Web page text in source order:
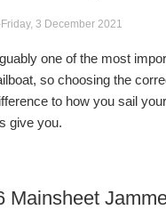
3 December 2021
one of the most
so choosing the
to how you sail
give you.
Mainsheet